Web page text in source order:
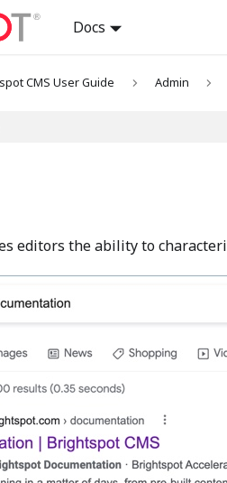
Docs
CMS User Guide Admin
editors the ability to